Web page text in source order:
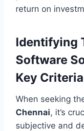
return on
Identifying
Software
Key Criteria
When seeking the
Chennai, it’s
subjective and